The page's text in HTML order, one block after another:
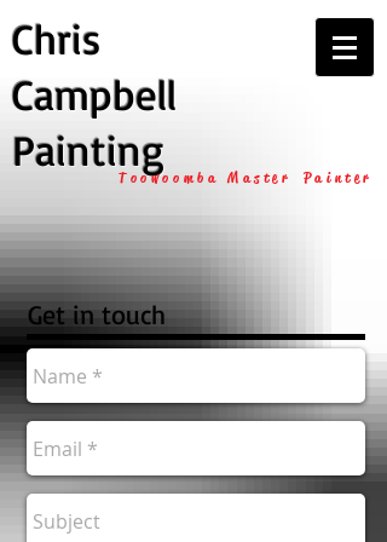
Chris
Campbell
Painting
Toowoomba Master Painter
Get in touch